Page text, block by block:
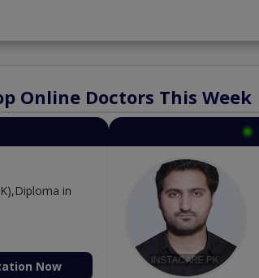
Online Doctors This Week
in
Now